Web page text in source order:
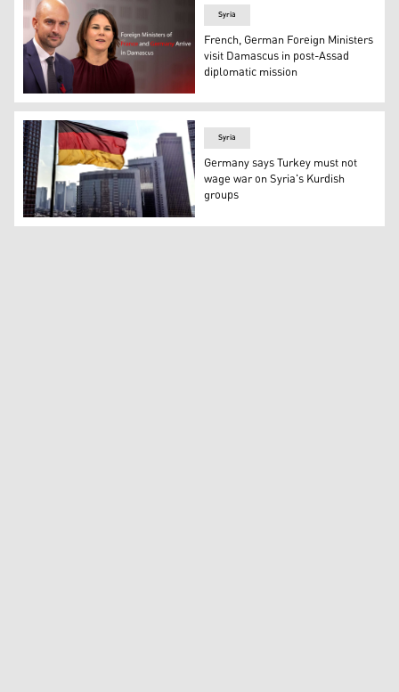
French Foreign Minister Jean-Noël Barrot (L) and
Syria
French, German Foreign Ministers
visit Damascus in post-Assad
diplomatic mission
Flag of Germany. (Photo: Archives/ Kurdistan 24-
Syria
Germany says Turkey must not
wage war on Syria's Kurdish
groups